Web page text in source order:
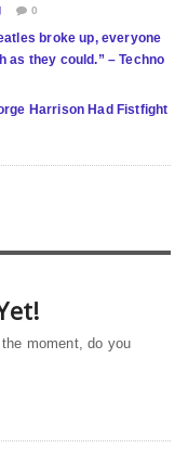
0
broke up, everyone
as they could.” – Techno
Harrison Had Fistfight
moment, do you